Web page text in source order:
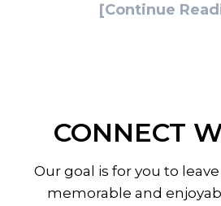
[Continue
CONNECT
Our goal is for you to
memorable and